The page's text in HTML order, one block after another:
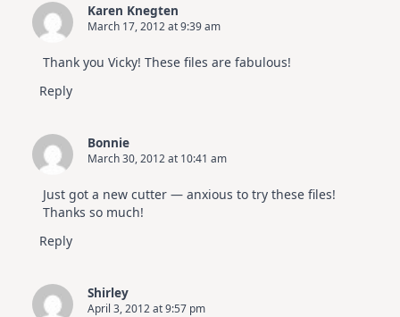
Karen Knegten
March 17, 2012 at 9:39 am
Thank you Vicky! These files are fabulous!
Reply
Bonnie
March 30, 2012 at 10:41 am
Just got a new cutter — anxious to try these files!
Thanks so much!
Reply
Shirley
April 3, 2012 at 9:57 pm